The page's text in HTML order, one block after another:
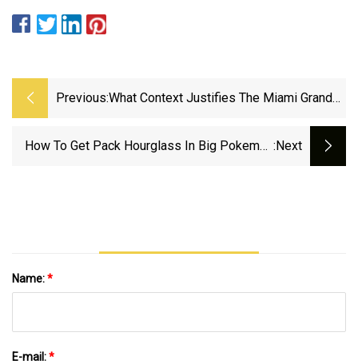
Previous:What Context Justifies The Miami Grand
How To Get Pack Hourglass In Big Pokemon :next
Name:*
E-mail:*